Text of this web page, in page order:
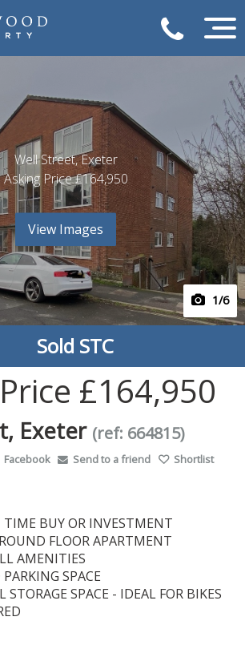
1/6
Well Street, Exeter
Asking Price£164,950
View Images
Sold STC
£164,950
Exeter (ref: 664815)
Facebook Send to a friend Shortlist
TIME BUY OR INVESTMENT
FLOOR APARTMENT
AMENITIES
SPACE
SPACE - IDEAL FOR BIKES